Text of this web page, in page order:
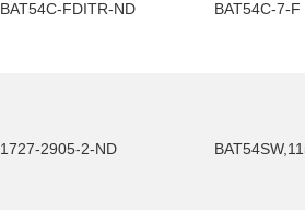
BAT54C-FDITR-ND BAT54C-7-F
1727-2905-2-ND